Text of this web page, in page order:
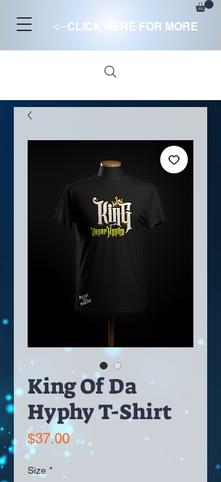
<-CLICK HERE FOR MORE
King Of Da
Hyphy T-Shirt
$37.00Price
Size *